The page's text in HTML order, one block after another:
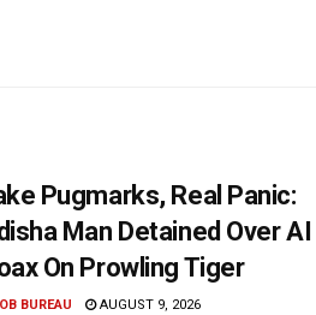
Pugmarks, Real Panic:
Man Detained Over AI
On Prowling Tiger
OB BUREAU AUGUST 9, 2026